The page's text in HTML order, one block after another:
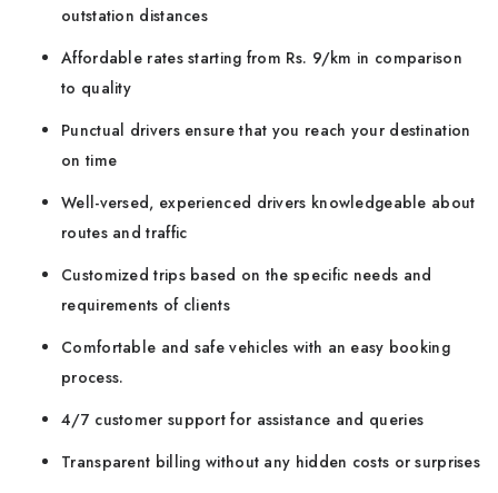
outstation distances
Affordable rates starting from Rs. 9/km in comparison
to quality
Punctual drivers ensure that you reach your destination
on time
Well-versed, experienced drivers knowledgeable about
routes and traffic
Customized trips based on the specific needs and
requirements of clients
Comfortable and safe vehicles with an easy booking
process.
4/7 customer support for assistance and queries
Transparent billing without any hidden costs or surprises